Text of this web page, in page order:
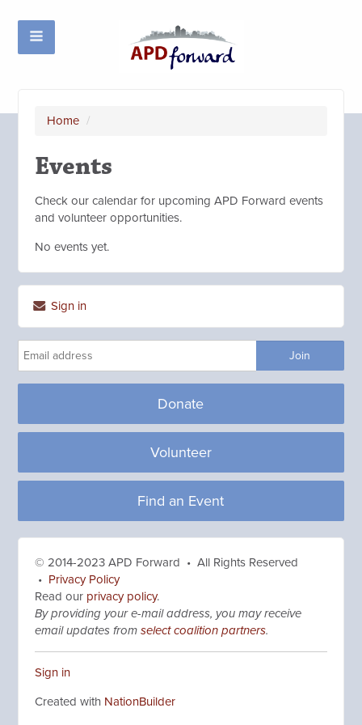
Home /
Events
Check our calendar for upcoming APD Forward events
and volunteer opportunities.
No events yet.
Sign in
Donate
Volunteer
Find an Event
© 2014-2023 APD Forward • All Rights Reserved
• Privacy Policy
Read our privacy policy.
By providing your e-mail address, you may receive
email updates fromselect coalition partners.
Sign in
Created with NationBuilder